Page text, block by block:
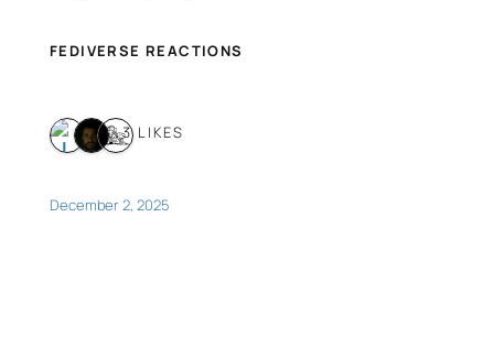
FEDIVERSE REACTIONS
3 LIKES
December 2, 2025